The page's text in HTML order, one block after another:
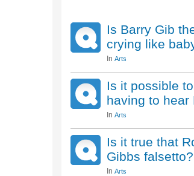
Is Barry Gib
crying like
In Arts
Is it possible
having to hear
In Arts
Is it true that
Gibbs falsetto?
In Arts